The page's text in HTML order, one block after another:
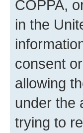
COPPA,
in the
consent
allowing
under the
trying to